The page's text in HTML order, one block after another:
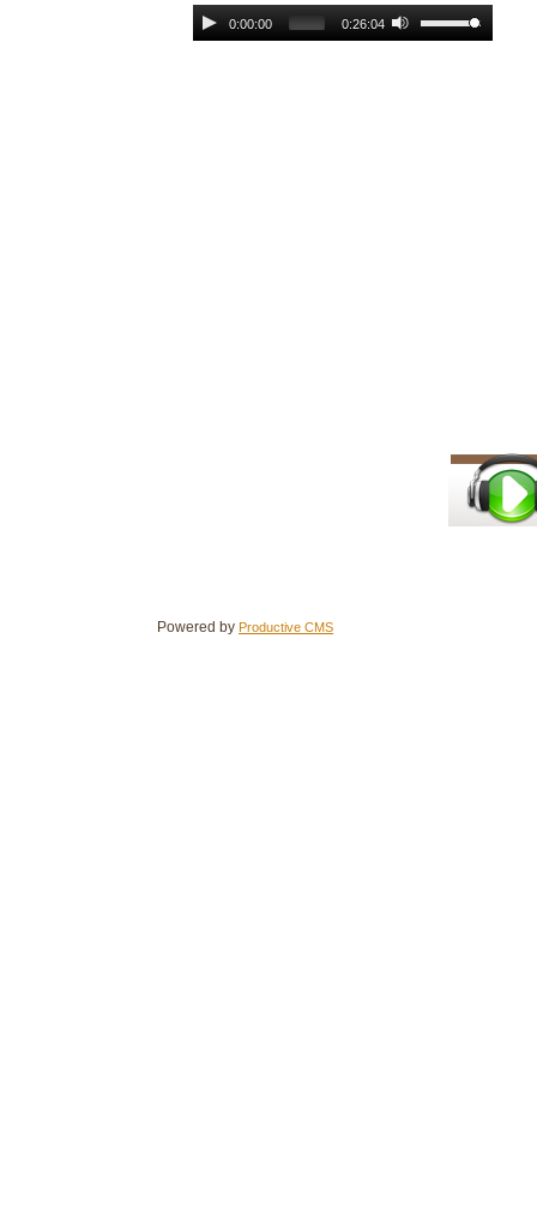
0:00:00 0:26:04
Powered by Productive CMS